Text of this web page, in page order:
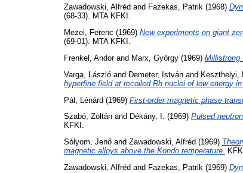
Zawadowski, Alfréd and Fazekas, Patrik (1968)
(68-33). MTA KFKI.
Mezei, Ferenc (1969) New experiments on giant
(69-01). MTA KFKI.
Frenkel, Andorand Marx, György (1969) Millistrong
Varga, László and Demeter, István and Keszthelyi,
hyperfine field at recoiled Rh nuclei of low energy
Pál, Lénárd (1969) First-order magnetic phase
Szabó, Zoltán and Dékány, I. (1969) Pulsed
KFKI.
Sólyom, Jenő and Zawadowski, Alfréd (1969)
magnetic alloys above the Kondo temperature.
Zawadowski, Alfréd and Fazekas, Patrik (1969)